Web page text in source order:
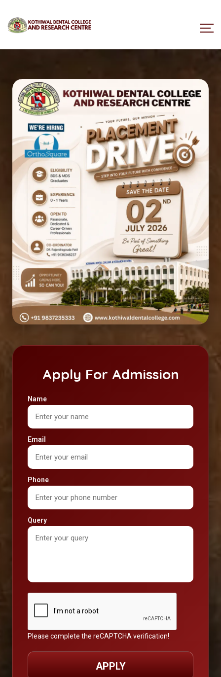
Apply For Admission
Name
Email
Phone
Query
Please complete the reCAPTCHA verification!
APPLY